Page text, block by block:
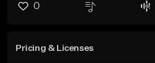
0
Pricing & Licenses